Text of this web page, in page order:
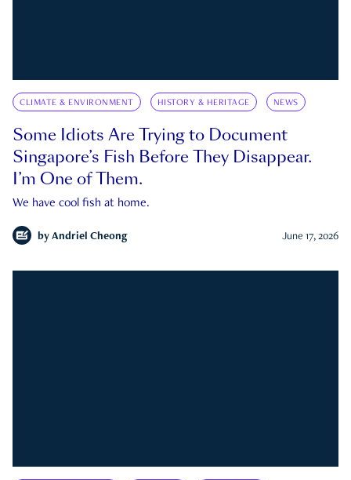
CLIMATE & ENVIRONMENT HISTORY & HERITAGE NEWS
Some Idiots Are Trying to Document
Singapore’s Fish Before They Disappear.
I’m One of Them.
We have cool fish at home.
by Andriel Cheong June 17, 2026